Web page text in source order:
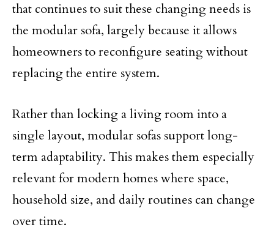
that continues to suit these changing needs is
the modular sofa, largely because it allows
homeowners to reconfigure seating without
replacing the entire system.
Rather than locking a living room into a
single layout, modular sofas support long-
term adaptability. This makes them especially
relevant for modern homes where space,
household size, and daily routines can change
over time.